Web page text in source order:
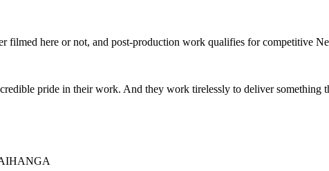
filmed here or not, and post-production work qualifies for competitive
pride in their work. And they work tirelessly to deliver something